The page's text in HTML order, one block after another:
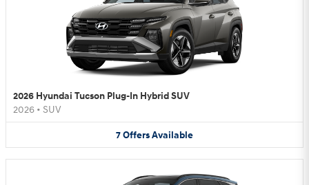
2026 Hyundai Tucson Plug-In Hybrid SUV
2026 • SUV
7OffersAvailable